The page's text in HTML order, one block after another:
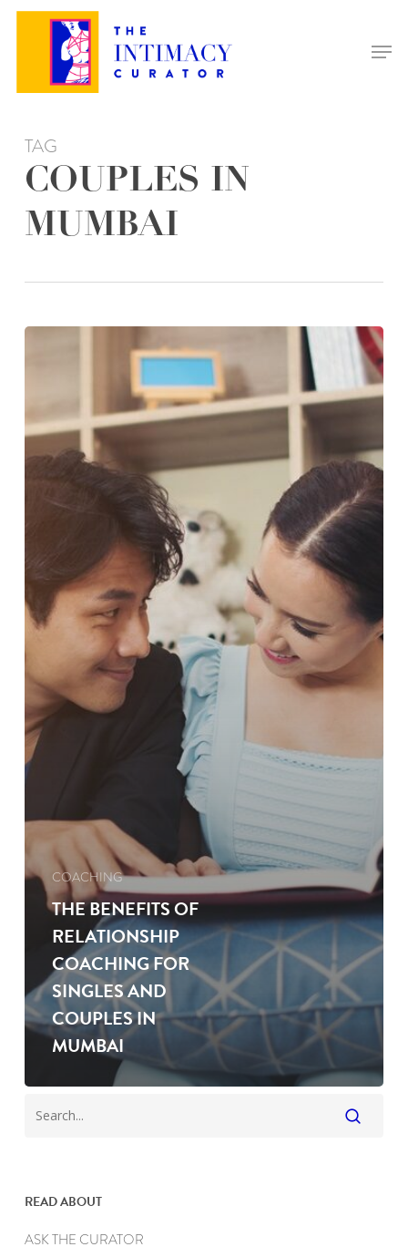
Skip
TAG
COUPLES IN
MUMBAI
COACHING
FOR
SINGLES
MUMBAI
COACHING
THE BENEFITS OF
RELATIONSHIP
COACHING FOR
SINGLES AND
COUPLES IN
MUMBAI
READ ABOUT
ASK THE CURATOR